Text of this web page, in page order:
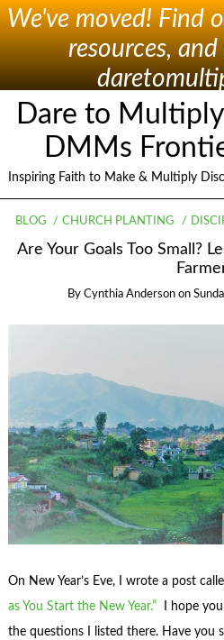
We've moved! Find
resources,
Dare to
DMMs
Inspiring Faith to Make & Multiply
BLOG CHURCH PLANTING
Are Your Goals Too Small?
By Cynthia Anderson on
On New Year’s Eve, I wrote a post
as You Start the New Year.”I hope you
the questions I listed there. Have you